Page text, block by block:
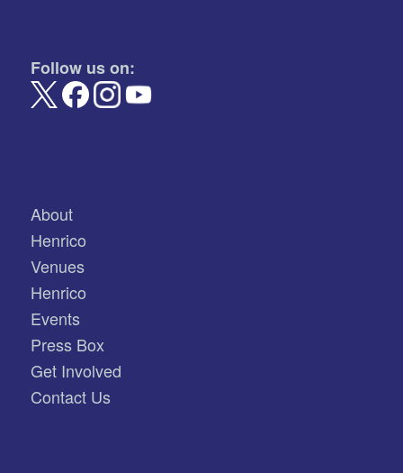
Follow us on:
About
Henrico
Venues
Henrico
Events
Press Box
Get Involved
Contact Us